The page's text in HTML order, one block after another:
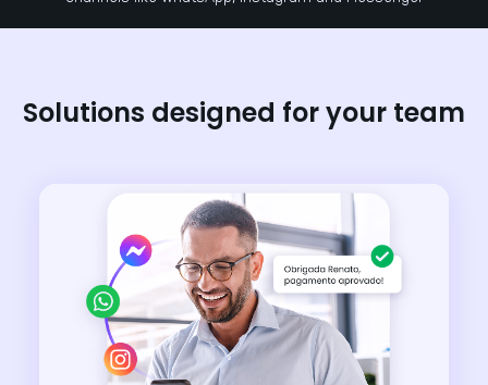
Solutions designed for your team